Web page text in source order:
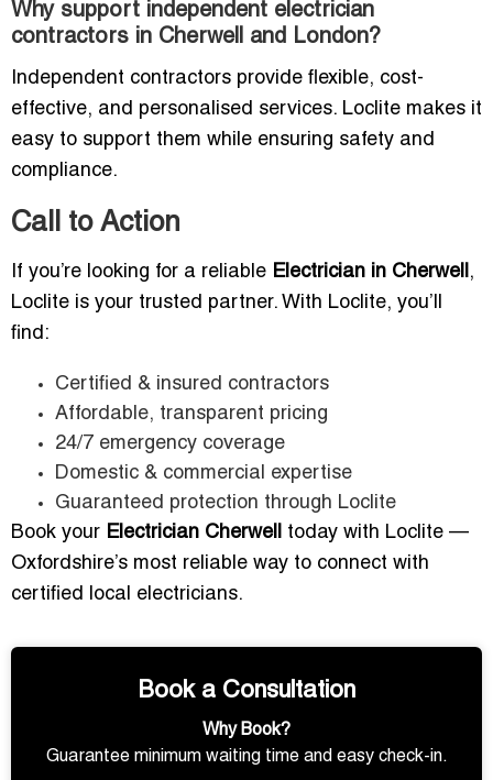
Why support independent electrician
contractors in Cherwell and London?
Independent contractors provide flexible, cost-
effective, and personalised services. Loclite makes it
easy to support them while ensuring safety and
compliance.
Call to Action
If you’re looking for a reliable Electrician in Cherwell,
Loclite is your trusted partner. With Loclite, you’ll
find:
Certified & insured contractors
Affordable, transparent pricing
24/7 emergency coverage
Domestic & commercial expertise
Guaranteed protection through Loclite
Book your Electrician Cherwell today with Loclite —
Oxfordshire’s most reliable way to connect with
certified local electricians.
Book a Consultation
Why Book?
Guarantee minimum waiting time and easy check-in.